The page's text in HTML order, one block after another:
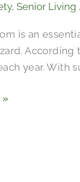
,Senior Living
is an
According
year. With
»